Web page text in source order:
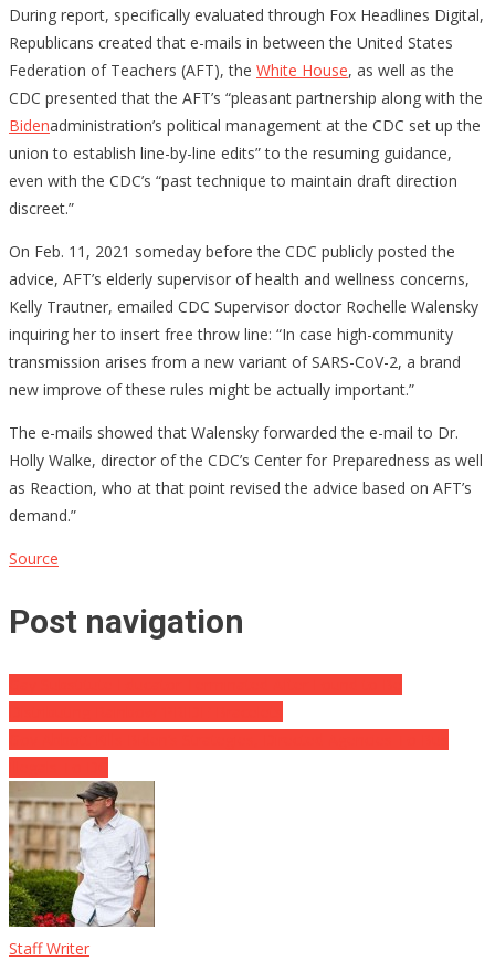
During report, specifically evaluated through Fox Headlines Digital,
Republicans created that e-mails in between the United States
Federation of Teachers (AFT), the White House, as well as the
CDC presented that the AFT’s “pleasant partnership along with the
Bidenadministration’s political management at the CDC set up the
union to establish line-by-line edits” to the resuming guidance,
even with the CDC’s “past technique to maintain draft direction
discreet.”
On Feb. 11, 2021 someday before the CDC publicly posted the
advice, AFT’s elderly supervisor of health and wellness concerns,
Kelly Trautner, emailed CDC Supervisor doctor Rochelle Walensky
inquiring her to insert free throw line: “In case high-community
transmission arises from a new variant of SARS-CoV-2, a brand
new improve of these rules might be actually important.”
The e-mails showed that Walensky forwarded the e-mail to Dr.
Holly Walke, director of the CDC’s Center for Preparedness as well
as Reaction, who at that point revised the advice based on AFT’s
demand.”
Source
Post navigation
Staff Writer